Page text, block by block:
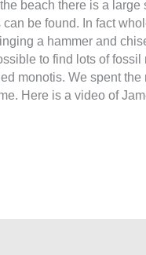
beach there is a
be found. In fact
a hammer and
to find lots of
monotis. We spent
Here is a video of